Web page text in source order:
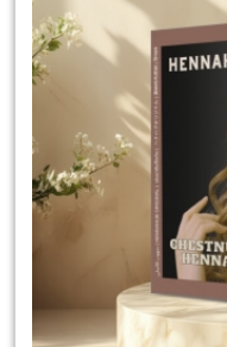
Henna
Powder
Sant